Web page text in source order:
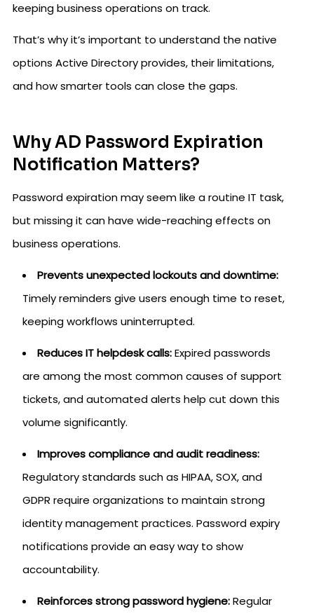
keeping business operations on track.
That’s why it’s important to understand the native
options Active Directory provides, their limitations,
and how smarter tools can close the gaps.
Why AD Password Expiration
Notification Matters?
Password expiration may seem like a routine IT task,
but missing it can have wide-reaching effects on
business operations.
Prevents unexpected lockouts and downtime:
Timely reminders give users enough time to reset,
keeping workflows uninterrupted.
Reduces IT helpdesk calls:Expired passwords
are among the most common causes of support
tickets, and automated alerts help cut down this
volume significantly.
Improves compliance and audit readiness:
Regulatory standards such as HIPAA, SOX, and
GDPR require organizations to maintain strong
identity management practices. Password expiry
notifications provide an easy way to show
accountability.
Reinforces strong password hygiene:Regular